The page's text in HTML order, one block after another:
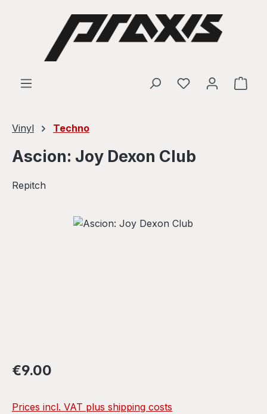
Skip to main content
Vinyl Techno
Ascion: Joy Dexon Club
Repitch
Skip image gallery
Regular price:
€9.00
Prices incl. VAT plus shipping costs